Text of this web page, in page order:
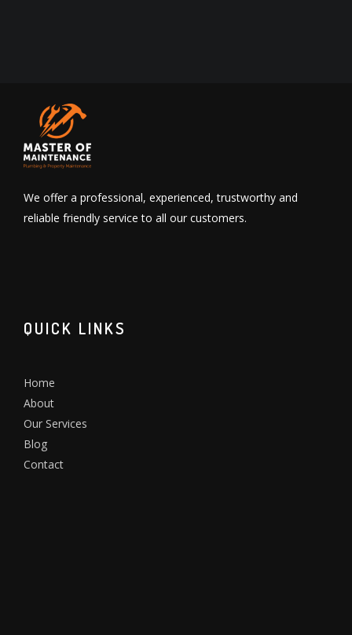
We offer a professional, experienced, trustworthy and
reliable friendly service to all our customers.
QUICK LINKS
Home
About
Our Services
Blog
Contact